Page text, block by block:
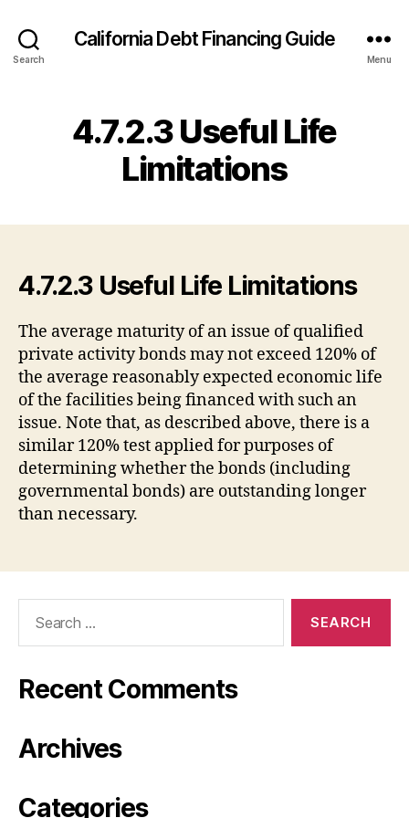
Search
California Debt Financing Guide
Menu
4.7.2.3 Useful Life
Limitations
4.7.2.3 Useful Life Limitations
The average maturity of an issue of qualified
private activity bonds may not exceed 120% of
the average reasonably expected economic life
of the facilities being financed with such an
issue. Note that, as described above, there is a
similar 120% test applied for purposes of
determining whether the bonds (including
governmental bonds) are outstanding longer
than necessary.
Recent Comments
Archives
Categories